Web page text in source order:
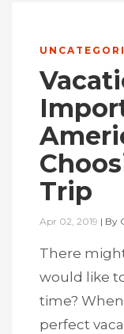
Trip
Apr 02, 2019 | By
There
would like
time?
perfect